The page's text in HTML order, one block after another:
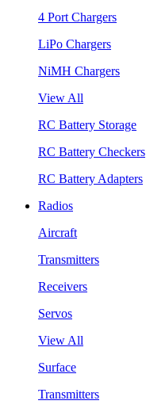
4 Port Chargers
LiPo Chargers
NiMH Chargers
View All
RC Battery Storage
RC Battery Checkers
RC Battery Adapters
Radios
Aircraft
Transmitters
Receivers
Servos
View All
Surface
Transmitters